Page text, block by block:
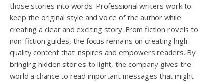
those stories into words. Professional writers work to
keep the original style and voice of the author while
creating a clear and exciting story. From fiction novels to
non-fiction guides, the focus remains on creating high-
quality content that inspires and empowers readers. By
bringing hidden stories to light, the company gives the
world a chance to read important messages that might